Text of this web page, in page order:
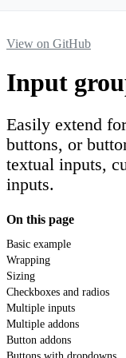
View on GitHub
Input
Easily extend
buttons, or
textual inputs,
inputs.
On this page
Basic example
Wrapping
Sizing
Checkboxes and radios
Multiple inputs
Multiple addons
Button addons